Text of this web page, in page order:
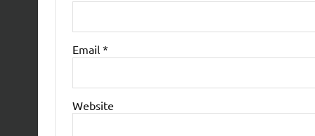
Email *
Website